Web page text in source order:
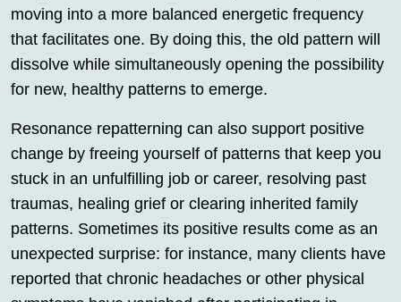
moving into a more balanced energetic frequency
that facilitates one. By doing this, the old pattern will
dissolve while simultaneously opening the possibility
for new, healthy patterns to emerge.
Resonance repatterning can also support positive
change by freeing yourself of patterns that keep you
stuck in an unfulfilling job or career, resolving past
traumas, healing grief or clearing inherited family
patterns. Sometimes its positive results come as an
unexpected surprise: for instance, many clients have
reported that chronic headaches or other physical